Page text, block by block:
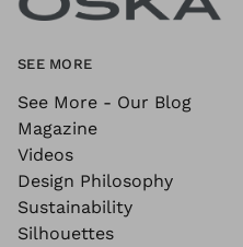
SEE MORE
See More - Our Blog
Magazine
Videos
Design Philosophy
Sustainability
Silhouettes